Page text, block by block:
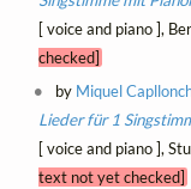
[ voice and piano ],
checked]
by Miquel
Lieder für 1
[ voice and piano ],
text not yet checked]